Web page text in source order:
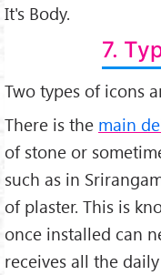
It's Body.
7.
Two types of icons
There is the main
of stone or
such as in
of plaster. This is
once installed can
receives all the